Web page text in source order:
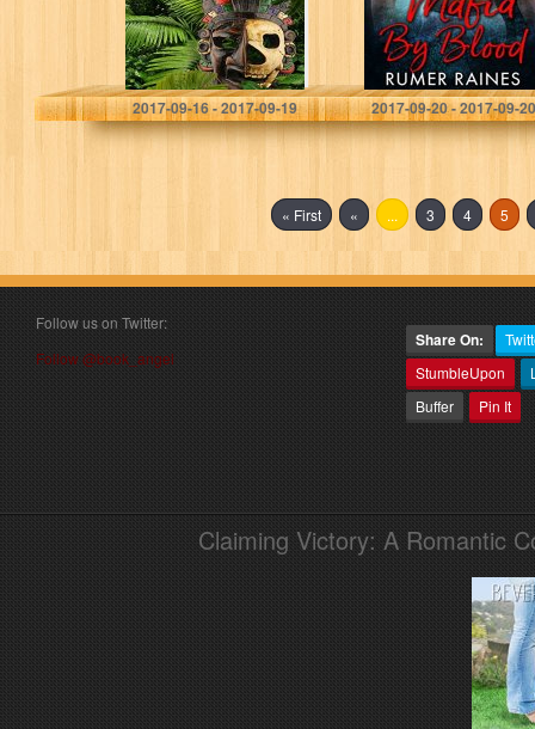
Loretta Jackson
2017-09-16 - 2017-09-19
Rumer Raines
2017-09-20 - 2017-09-20
« First « ... 3 4 5
Follow us on Twitter:
Follow @book_angel
Share On:
StumbleUpon
Buffer
Pin It
Claiming Victory: A Romantic